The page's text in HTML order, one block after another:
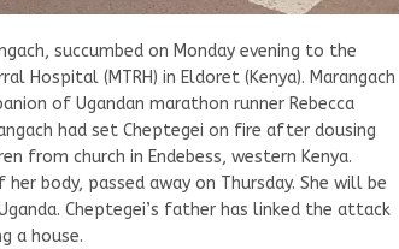
succumbed on Monday evening to the
Hospital (MTRH) in Eldoret (Kenya). Marangach
of Ugandan marathon runner Rebecca
had set Cheptegei on fire after dousing
from church in Endebess, western Kenya.
body, passed away on Thursday. She will be
Cheptegei’s father has linked the attack
a house.